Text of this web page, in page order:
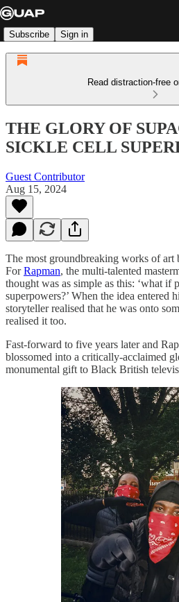
Subscribe Sign in
Read distraction-free
THE GLORY OF
SICKLE CELL
Guest Contributor
Aug 15, 2024
The most groundbreaking works of art
ForRapman, the multi-talented
thought was as simple as this: ‘what if
superpowers?’ When the idea entered
storyteller realised that he was onto
realised it too.
Fast-forward to five years later and
blossomed into a critically-acclaimed
monumental gift to Black British